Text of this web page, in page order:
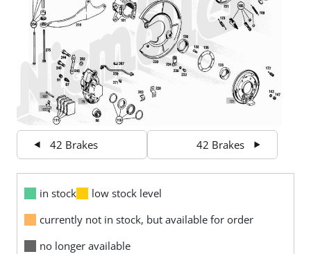
42 Brakes 42 Brakes
in stock
low stock level
currently not in stock, but available for order
no longer available